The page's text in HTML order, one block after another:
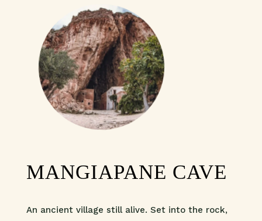
MANGIAPANE CAVE
An ancient village still alive. Set into the rock,